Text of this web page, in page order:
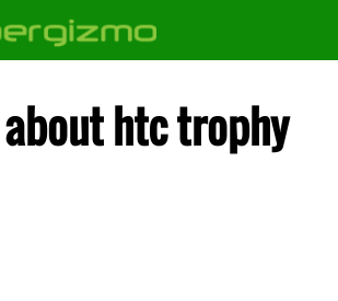
htc trophy